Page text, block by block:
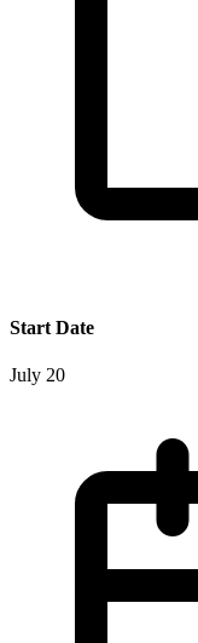
Start Date
July 20